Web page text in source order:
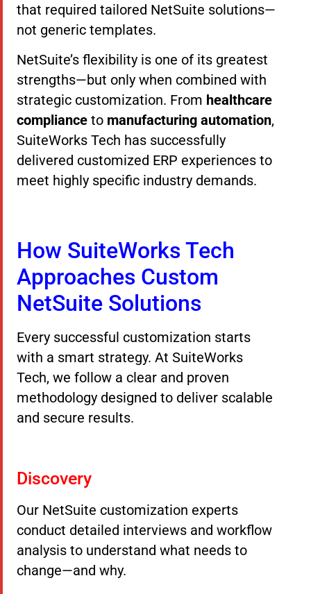
that required tailored NetSuite solutions—
not generic templates.
NetSuite’s flexibility is one of its greatest
strengths—but only when combined with
strategic customization. From healthcare
compliance to manufacturing automation,
SuiteWorks Tech has successfully
delivered customized ERP experiences to
meet highly specific industry demands.
How SuiteWorks Tech
Approaches Custom
NetSuite Solutions
Every successful customization starts
with a smart strategy. At SuiteWorks
Tech, we follow a clear and proven
methodology designed to deliver scalable
and secure results.
Discovery
Our NetSuite customization experts
conduct detailed interviews and workflow
analysis to understand what needs to
change—and why.